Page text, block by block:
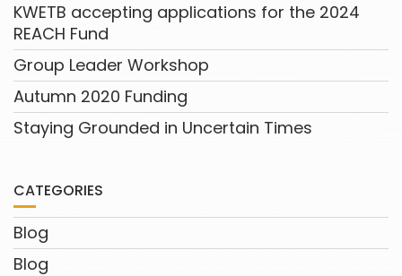
KWETB accepting applications for the 2024
REACH Fund
Group Leader Workshop
Autumn 2020 Funding
Staying Grounded in Uncertain Times
CATEGORIES
Blog
Blog